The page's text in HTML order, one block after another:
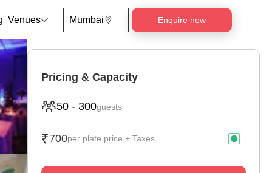
Venues Mumbai Enquire now
Pricing & Capacity
50- 300guests
₹700per plate price + Taxes